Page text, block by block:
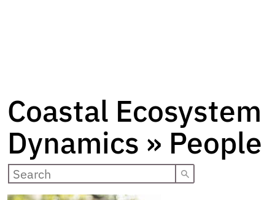
Coastal Ecosystem
Dynamics » People